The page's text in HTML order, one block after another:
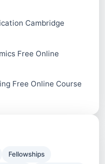
Cambridge
Free Online
Free Online Course
Fellowships